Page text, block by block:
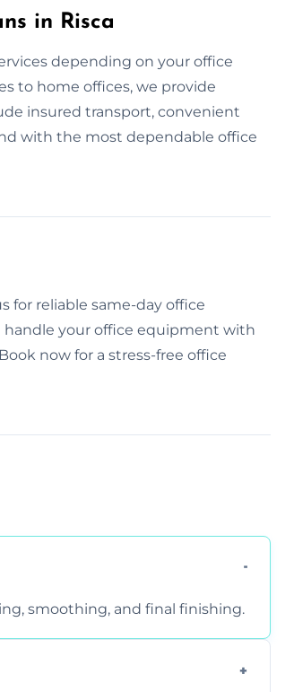
in Risca
depending on your office
to home offices, we provide
insured transport, convenient
with the most dependable office
for reliable same-day office
handle your office equipment with
now for a stress-free office
smoothing, and final finishing.